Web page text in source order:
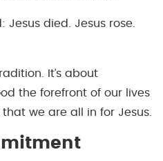
Jesus died. Jesus rose.
It’s about
the forefront of our lives
we are all in for Jesus.